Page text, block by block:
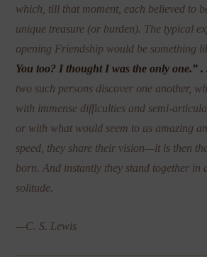
which, till that moment, each believed to
unique treasure (or burden). The typical
opening Friendship would be something
You too? I thought I was the only one.” .
two such persons discover one another,
with immense difficulties and semi-
or with what would seem to us amazing
speed, they share their vision—it is then
born. And instantly theystand together in
solitude.
—C. S. Lewis